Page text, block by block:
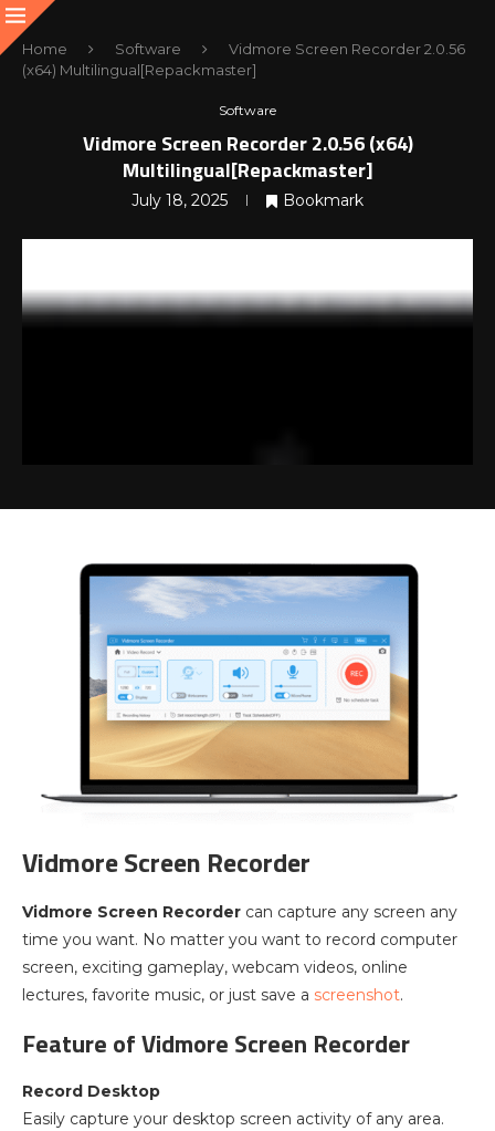
Home Software
Vidmore Screen Recorder 2.0.56
(x64) Multilingual[Repackmaster]
Software
Vidmore Screen Recorder 2.0.56 (x64)
Multilingual[Repackmaster]
July 18, 2025 Bookmark
Vidmore Screen Recorder
Vidmore Screen Recorder can capture any screen any
time you want. No matter you want to record computer
screen, exciting gameplay, webcam videos, online
lectures, favorite music, or just save a screenshot.
Feature of Vidmore Screen Recorder
Record Desktop
Easily capture your desktop screen activity of any area.